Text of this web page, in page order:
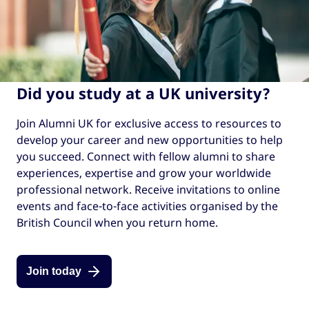
Did you study at a UK university?
Join Alumni UK for exclusive access to resources to
develop your career and new opportunities to help
you succeed. Connect with fellow alumni to share
experiences, expertise and grow your worldwide
professional network. Receive invitations to online
events and face-to-face activities organised by the
British Council when you return home.
Join today